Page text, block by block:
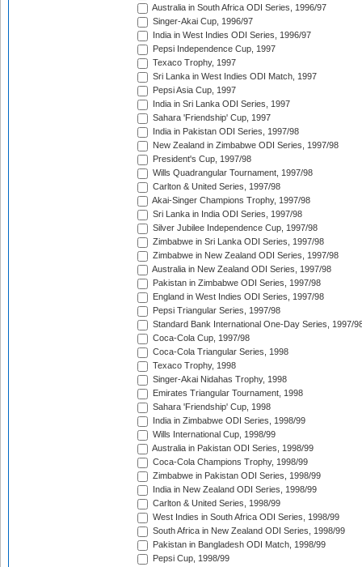
Australia in South Africa ODI Series, 1996/97
Singer-Akai Cup, 1996/97
India in West Indies ODI Series, 1996/97
Pepsi Independence Cup, 1997
Texaco Trophy, 1997
Sri Lanka in West Indies ODI Match, 1997
Pepsi Asia Cup, 1997
India in Sri Lanka ODI Series, 1997
Sahara 'Friendship' Cup, 1997
India in Pakistan ODI Series, 1997/98
New Zealand in Zimbabwe ODI Series, 1997/98
President's Cup, 1997/98
Wills Quadrangular Tournament, 1997/98
Carlton & United Series, 1997/98
Akai-Singer Champions Trophy, 1997/98
Sri Lanka in India ODI Series, 1997/98
Silver Jubilee Independence Cup, 1997/98
Zimbabwe in Sri Lanka ODI Series, 1997/98
Zimbabwe in New Zealand ODI Series, 1997/98
Australia in New Zealand ODI Series, 1997/98
Pakistan in Zimbabwe ODI Series, 1997/98
England in West Indies ODI Series, 1997/98
Pepsi Triangular Series, 1997/98
Standard Bank International One-Day Series, 1997/
Coca-Cola Cup, 1997/98
Coca-Cola Triangular Series, 1998
Texaco Trophy, 1998
Singer-Akai Nidahas Trophy, 1998
Emirates Triangular Tournament, 1998
Sahara 'Friendship' Cup, 1998
India in Zimbabwe ODI Series, 1998/99
Wills International Cup, 1998/99
Australia in Pakistan ODI Series, 1998/99
Coca-Cola Champions Trophy, 1998/99
Zimbabwe in Pakistan ODI Series, 1998/99
India in New Zealand ODI Series, 1998/99
Carlton & United Series, 1998/99
West Indies in South Africa ODI Series, 1998/99
South Africa in New Zealand ODI Series, 1998/99
Pakistan in Bangladesh ODI Match, 1998/99
Pepsi Cup, 1998/99